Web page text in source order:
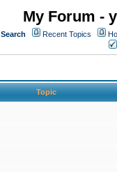
My Forum -
Search Recent Topics
Topic